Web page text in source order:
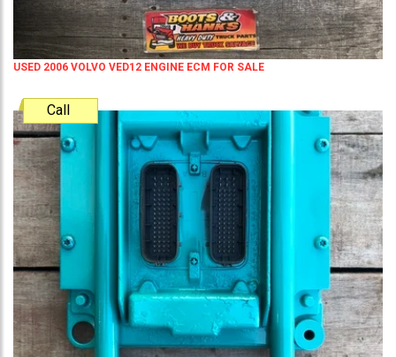
USED 2006 VOLVO VED12 ENGINE ECM FOR SALE
Call